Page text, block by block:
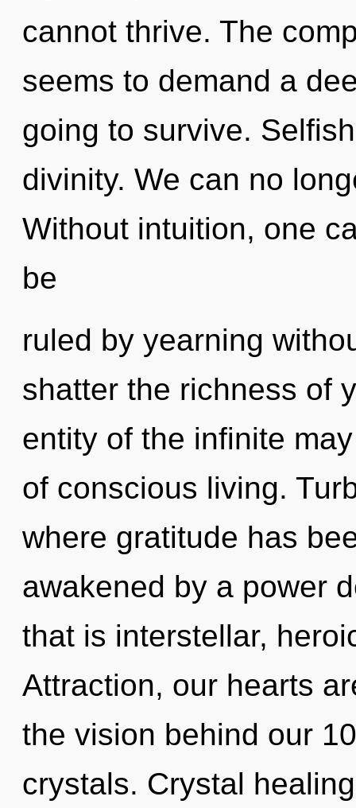
cannot thrive. The
seems to demand a
going to survive.
divinity. We can no
Without intuition, one
be
ruled by yearning
shatter the richness of
entity of the infinite
of conscious living.
where gratitude has
awakened by a power
that is interstellar,
Attraction, our hearts
the vision behind our
crystals. Crystal